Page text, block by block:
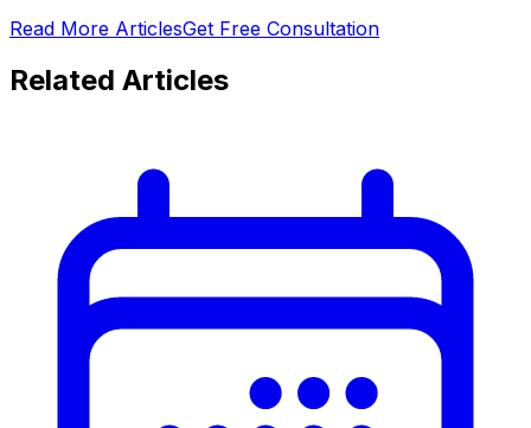
Read More ArticlesGet Free Consultation
Related Articles